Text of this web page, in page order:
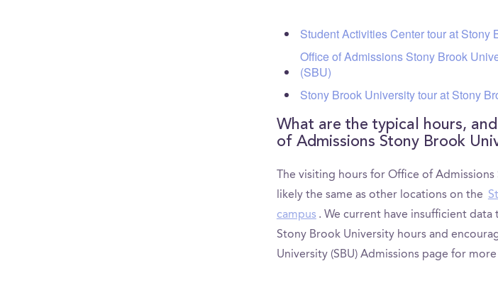
Student Activities Center tour at Stony
Office of Admissions Stony Brook
(SBU)
Stony Brook University tour at Stony
What are the typical hours,
of Admissions Stony Brook
The visiting hours for Office of
likely the same as other locations on the
campus . We current have insufficient
Stony Brook University hours and
University (SBU) Admissions page for